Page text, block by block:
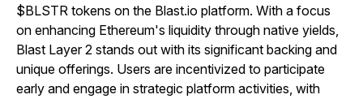
$BLSTR tokens on the Blast.io platform. With a focus
on enhancing Ethereum's liquidity through native yields,
Blast Layer 2 stands out with its significant backing and
unique offerings. Users are incentivized to participate
early and engage in strategic platform activities, with